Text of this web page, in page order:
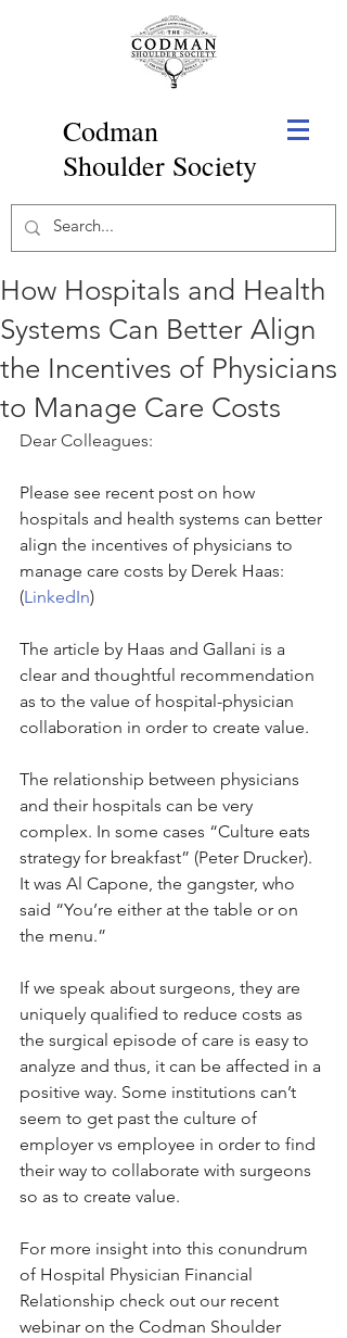
Codman
Shoulder Society
How Hospitals and Health
Systems Can Better Align
the Incentives of Physicians
to Manage Care Costs
Dear Colleagues:
Please see recent post on how
hospitals and health systems can better
align the incentives of physicians to
manage care costs by Derek Haas:
(LinkedIn)
The article by Haas and Gallani is a
clear and thoughtful recommendation
as to the value of hospital-physician
collaboration in order to create value.
The relationship between physicians
and their hospitals can be very
complex. In some cases “Culture eats
strategy for breakfast” (Peter Drucker).
It was Al Capone, the gangster, who
said “You’re either at the table or on
the menu.”
If we speak about surgeons, they are
uniquely qualified to reduce costs as
the surgical episode of care is easy to
analyze and thus, it can be affected in a
positive way. Some institutions can’t
seem to get past the culture of
employer vs employee in order to find
their way to collaborate with surgeons
so as to create value.
For more insight into this conundrum
of Hospital Physician Financial
Relationship check out our recent
webinar on the Codman Shoulder